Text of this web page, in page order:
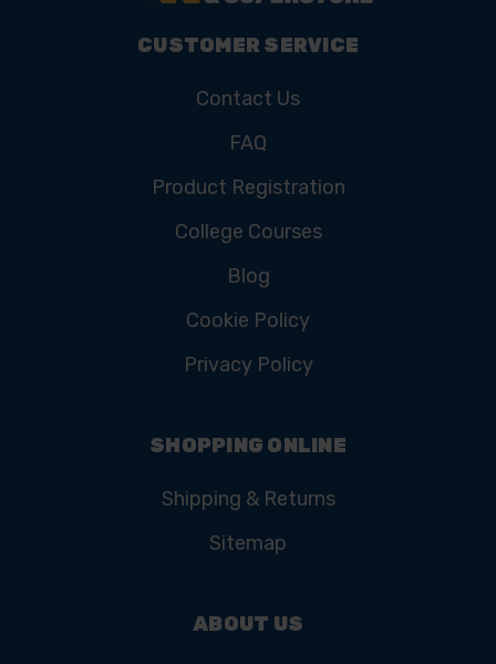
CUSTOMER SERVICE
Contact Us
FAQ
Product Registration
College Courses
Blog
Cookie Policy
Privacy Policy
SHOPPING ONLINE
Shipping & Returns
Sitemap
ABOUT US